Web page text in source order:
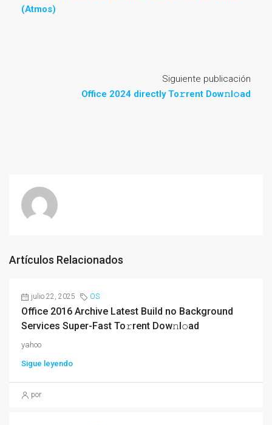
(Atmos)
Siguiente publicación
Office 2024 directly To𝚛rent Dow𝚗l𝚘ad
Artículos Relacionados
julio 22, 2025 OS
Office 2016 Archive Latest Build no Background
Services Super-Fast To𝚛rent Dow𝚗l𝚘ad
yahoo
Sigue leyendo
por